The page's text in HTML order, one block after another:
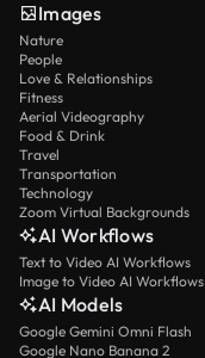
Images
Nature
People
Love & Relationships
Fitness
Aerial Videography
Food & Drink
Travel
Transportation
Technology
Zoom Virtual Backgrounds
AI Workflows
Text to Video AI Workflows
Image to Video AI Workflows
AI Models
Google Gemini Omni Flash
Google Nano Banana 2